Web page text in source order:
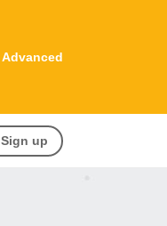
Advanced
Sign up